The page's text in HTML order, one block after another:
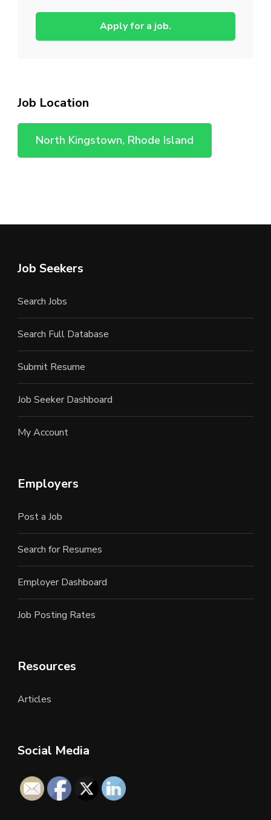
Apply for a job.
Job Location
North Kingstown, Rhode Island
Job Seekers
Search Jobs
Search Full Database
Submit Resume
Job Seeker Dashboard
My Account
Employers
Post a Job
Search for Resumes
Employer Dashboard
Job Posting Rates
Resources
Articles
Social Media